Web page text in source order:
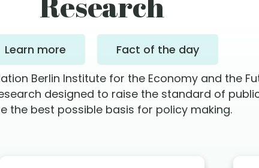
Learn more
Fact of the day
Berlin Institute for the Economy and the
designed to raise the standard of
the best possible basis for policy making.